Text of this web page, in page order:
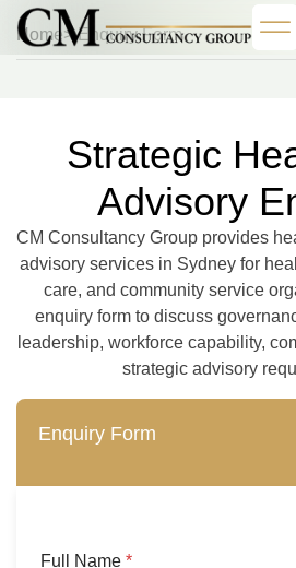
Home> Enquiry Form
Strategic
Advisory
CM Consultancy Group provides
advisory services in Sydney for
care, and community service
enquiry form to discuss
leadership, workforce capability,
strategic advisory
Enquiry Form
Full Name *